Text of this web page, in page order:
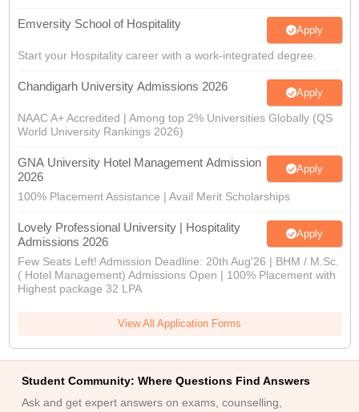
Emversity School of Hospitality Apply
Start your Hospitality career with a work-integrated degree.
Chandigarh University Admissions 2026 Apply
NAAC A+ Accredited | Among top 2% Universities Globally (QS
World University Rankings 2026)
GNA University Hotel Management Admission
2026
Apply
100% Placement Assistance | Avail Merit Scholarships
Lovely Professional University | Hospitality
Admissions 2026
Apply
Few Seats Left! Admission Deadline: 20th Aug'26 | BHM / M.Sc.
( Hotel Management) Admissions Open | 100% Placement with
Highest package 32 LPA
View All Application Forms
Student Community: Where Questions Find Answers
Ask and get expert answers on exams, counselling,